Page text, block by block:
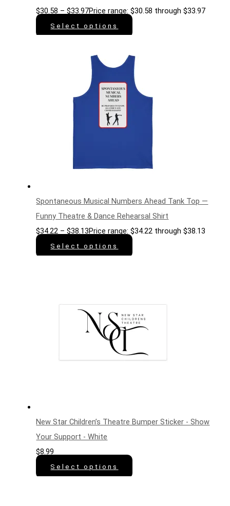
$30.58 – $33.97Price range: $30.58 through $33.97
Select options
Spontaneous Musical Numbers Ahead Tank Top —
Funny Theatre & Dance Rehearsal Shirt
$34.22 – $38.13Price range: $34.22 through $38.13
Select options
New Star Children’s Theatre Bumper Sticker - Show
Your Support - White
$8.99
Select options